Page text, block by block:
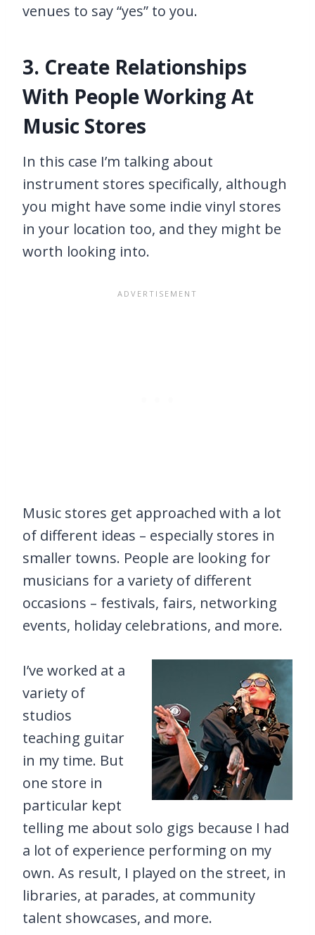
venues to say “yes” to you.
3. Create Relationships
With People Working At
Music Stores
In this case I’m talking about
instrument stores specifically, although
you might have some indie vinyl stores
in your location too, and they might be
worth looking into.
Music stores get approached with a lot
of different ideas – especially stores in
smaller towns. People are looking for
musicians for a variety of different
occasions – festivals, fairs, networking
events, holiday celebrations, and more.
I’ve worked at a
variety of
studios
teaching guitar
in my time. But
one store in
particular kept
telling me about solo gigs because I had
a lot of experience performing on my
own. As result, I played on the street, in
libraries, at parades, at community
talent showcases, and more.